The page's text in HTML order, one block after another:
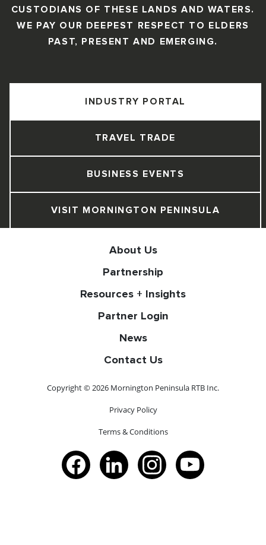
CUSTODIANS OF THESE LANDS AND WATERS.
WE PAY OUR DEEPEST RESPECT TO ELDERS
PAST, PRESENT AND EMERGING.
VISIT MORNINGTON PENINSULA
BUSINESS EVENTS
TRAVEL TRADE
INDUSTRY PORTAL
About Us
Partnership
Resources + Insights
Partner Login
News
Contact Us
Copyright © 2026 Mornington Peninsula RTB Inc.
Privacy Policy
Terms & Conditions